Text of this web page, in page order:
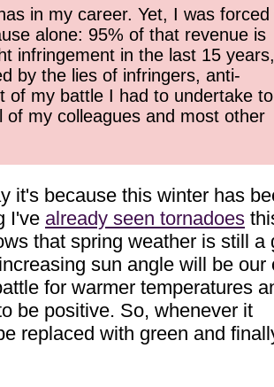
in my career. Yet, I was forced
alone: 95% of that revenue is
infringement in the last 15 years,
by the lies of infringers, anti-
of my battle I had to undertake to
my colleagues and most other
it's because this winter has
I've already seen tornadoes
that spring weather is still a
sun angle will be our
for warmer temperatures
be positive. So, whenever it
replaced with green and